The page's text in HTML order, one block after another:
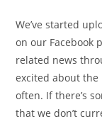
We’ve started
on our Facebook
related news
excited about the
often. If there’s
that we don’t